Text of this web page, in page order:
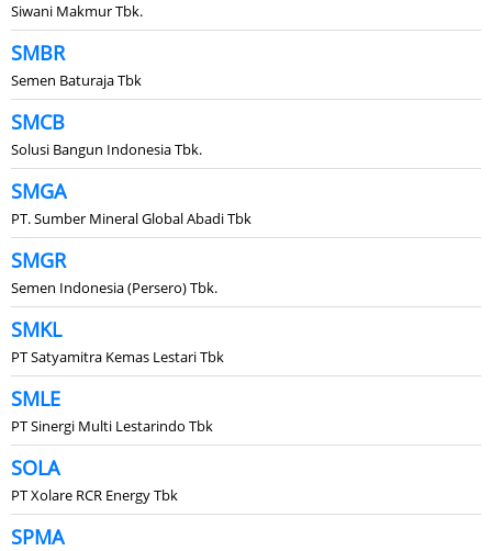
Siwani Makmur Tbk.
SMBR
Semen Baturaja Tbk
SMCB
Solusi Bangun Indonesia Tbk.
SMGA
PT. Sumber Mineral Global Abadi Tbk
SMGR
Semen Indonesia (Persero) Tbk.
SMKL
PT Satyamitra Kemas Lestari Tbk
SMLE
PT Sinergi Multi Lestarindo Tbk
SOLA
PT Xolare RCR Energy Tbk
SPMA